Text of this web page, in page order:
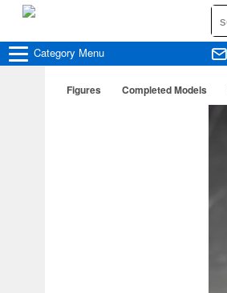
Category Menu
Figures Completed Models